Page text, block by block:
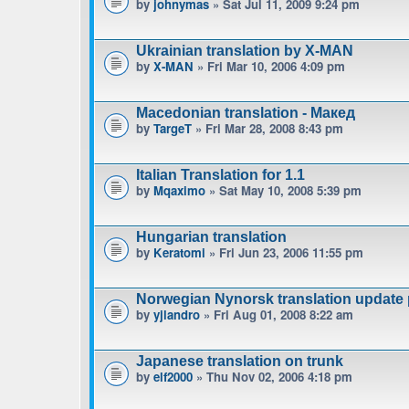
by johnymas » Sat Jul 11, 2009 9:24 pm
Ukrainian translation by X-MAN
by X-MAN » Fri Mar 10, 2006 4:09 pm
Macedonian translation - Макед
by TargeT » Fri Mar 28, 2008 8:43 pm
Italian Translation for 1.1
by Mqaximo » Sat May 10, 2008 5:39 pm
Hungarian translation
by Keratomi » Fri Jun 23, 2006 11:55 pm
Norwegian Nynorsk translation update
by yjlandro » Fri Aug 01, 2008 8:22 am
Japanese translation on trunk
by elf2000 » Thu Nov 02, 2006 4:18 pm